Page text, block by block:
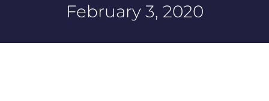
February 3, 2020